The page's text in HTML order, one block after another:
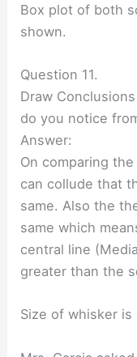
Box plot of both
shown.
Question 11.
Draw
do you notice
Answer:
On comparing
can collude that
same. Also the
same which
central line
greater than the
Size of whisker is